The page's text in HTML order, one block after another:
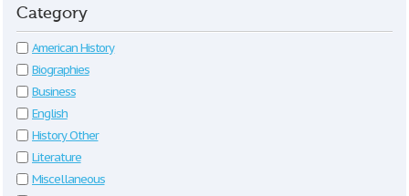
Category
American History
Biographies
Business
English
History Other
Literature
Miscellaneous